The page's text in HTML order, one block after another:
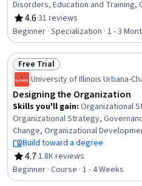
Disorders, Education and Training,
Strategies, Social Skills,
Mental and Behavioral Health,
Learning Theory, Child
Management, Training Programs,
Strategies, Developmental
Collection, Learning Strategies
4.6
Rating, 4.6 out of 5 stars
·31 reviews
Beginner · Specialization · 1 - 3
Status: Free Trial
Free Trial
University of Illinois Urbana-
Designing the Organization
Skills you'll gain: Organizational
Organizational Strategy,
Change, Organizational
Effectiveness, Innovation, Business
Systems Thinking, Strategic
Thinking, Corporate Strategy,
Environmental Social And
Build toward a degree
4.7
Rating, 4.7 out of 5 stars
·1.8K reviews
Beginner · Course · 1 - 4 Weeks